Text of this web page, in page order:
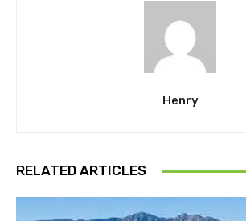
Henry
RELATED ARTICLES